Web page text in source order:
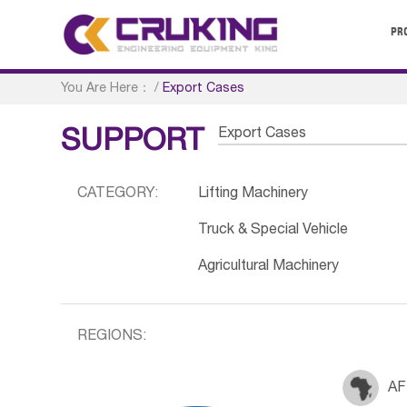
You Are Here： /Export Cases
SUPPORT Export Cases
CATEGORY: Lifting Machinery
Truck & Special Vehicle
Agricultural Machinery
REGIONS: